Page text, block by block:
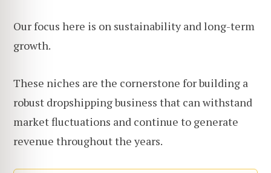
Our focus here is on sustainability and long-term
growth.
These niches are the cornerstone for building a
robust dropshipping business that can withstand
market fluctuations and continue to generate
revenue throughout the years.